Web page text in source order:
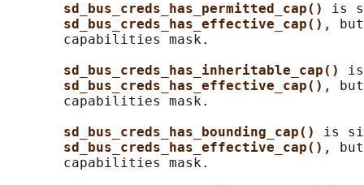
sd_bus_creds_has_permitted_cap() is
sd_bus_creds_has_effective_cap() ,
       capabilities mask.
sd_bus_creds_has_inheritable_cap()
sd_bus_creds_has_effective_cap() ,
       capabilities mask.
sd_bus_creds_has_bounding_cap() is
sd_bus_creds_has_effective_cap() ,
       capabilities mask.